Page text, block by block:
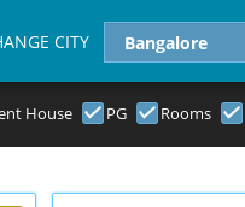
CITY
House PG Rooms